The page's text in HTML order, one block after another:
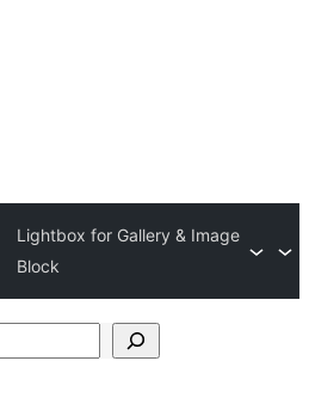
Lightbox for Gallery & Image
Block